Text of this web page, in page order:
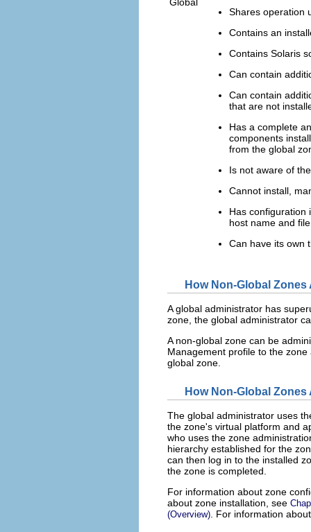
Shares operation
Contains an
Contains Solaris
Can contain
Can contain
that are not
Has a complete
components
from the global
Is not aware of
Cannot install,
Has configuration
host name and
Can have its own
How Non-Global
A global administrator has
zone, the global administrator
A non-global zone can be
Management profile to the
global zone.
How Non-Global Zones
The global administrator uses
the zone's virtual platform and
who uses the zone
hierarchy established for the
can then log in to the installed
the zone is completed.
For information about zone
about zone installation, see
(Overview) . For information